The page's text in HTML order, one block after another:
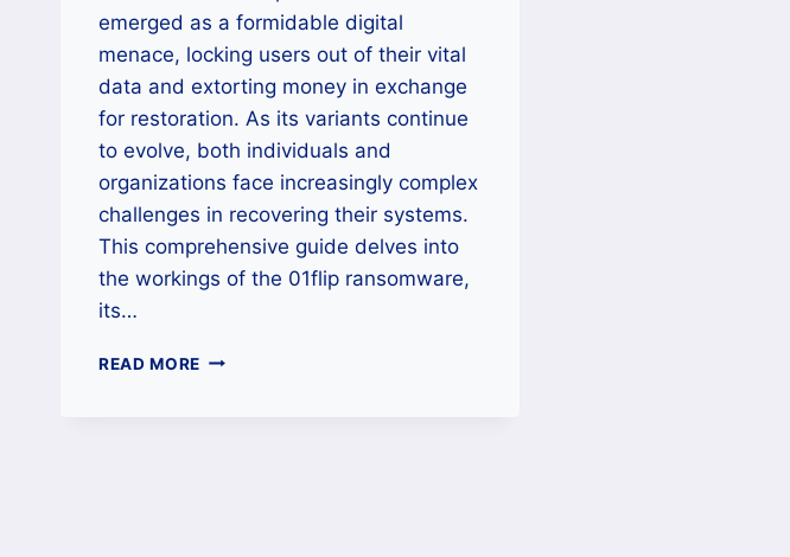
emerged as a formidable digital
menace, locking users out of their vital
data and extorting money in exchange
for restoration. As its variants continue
to evolve, both individuals and
organizations face increasingly complex
challenges in recovering their systems.
This comprehensive guide delves into
the workings of the 01flip ransomware,
its…
READ MORE HOW